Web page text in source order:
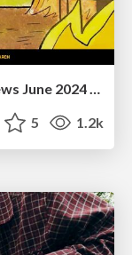
The Impact of AI in SEO - AI Overviews June 2024 Edition
5 1.2k